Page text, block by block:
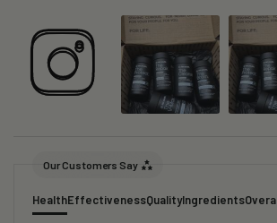
Our Customers Say
HealthEffectivenessQualityIngredients